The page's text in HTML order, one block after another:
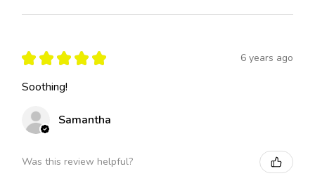
★ ★ ★ ★ ★ 6 years ago
Soothing!
Samantha
Was this review helpful?